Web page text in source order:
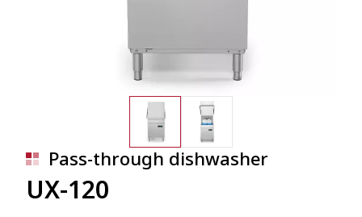
Pass-through dishwasher
UX-120